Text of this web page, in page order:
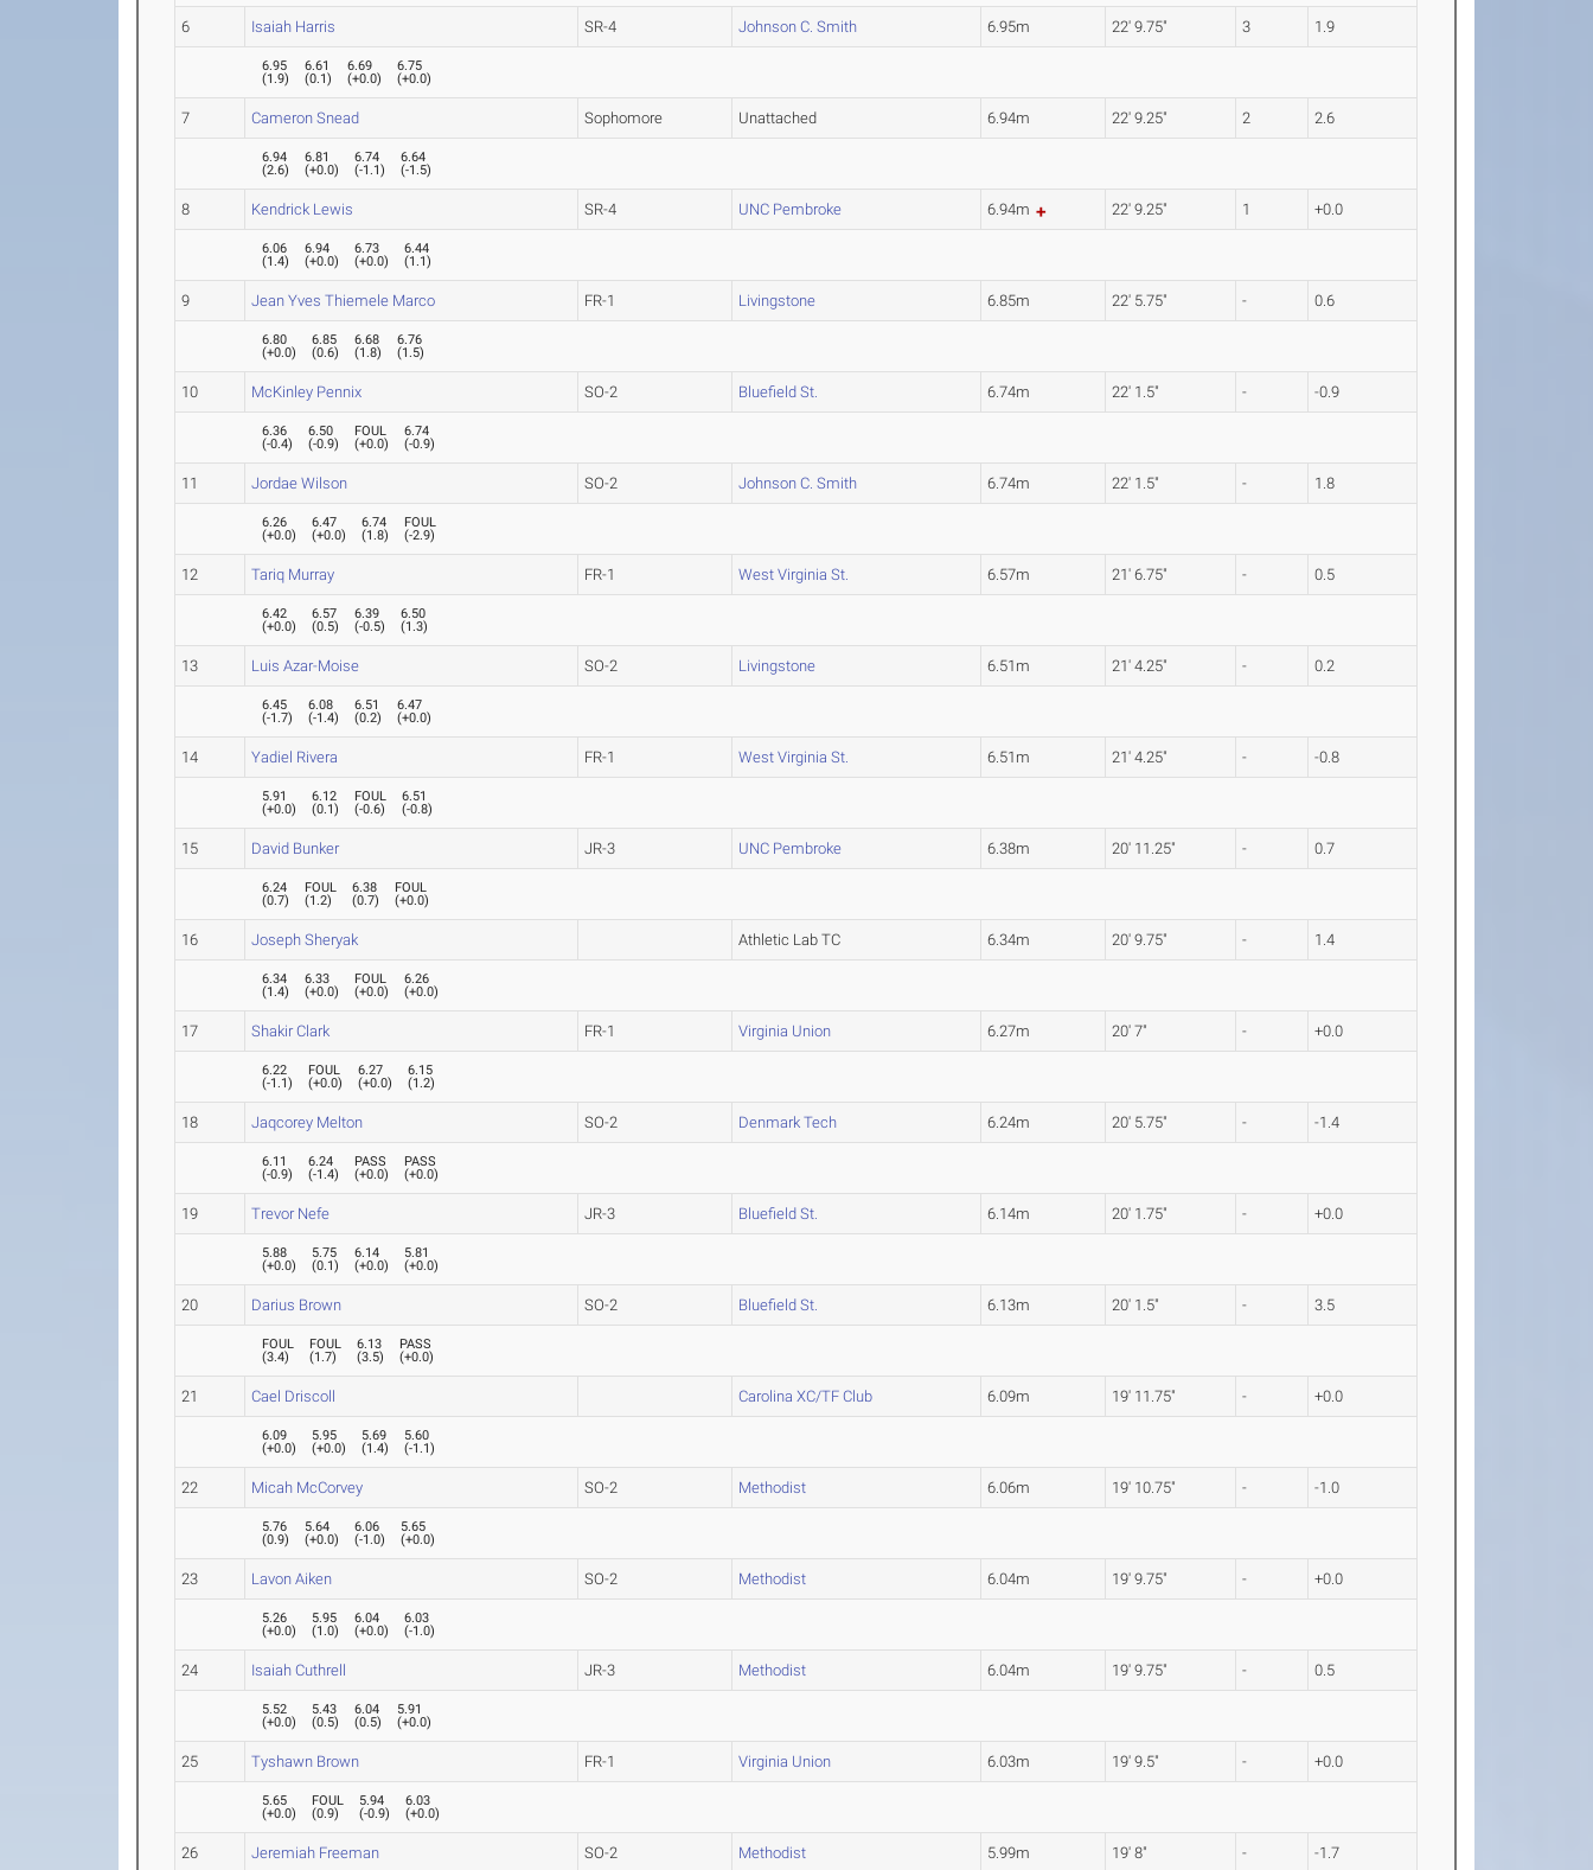
6 Isaiah Harris SR-4 Johnson C. Smith 6.95m 22' 9.75" 3 1.9
6.95
(1.9)
6.61
(0.1)
6.69
(+0.0)
6.75
(+0.0)
7 Cameron Snead Sophomore Unattached 6.94m 22' 9.25" 2 2.6
6.94
(2.6)
6.81
(+0.0)
6.74
(-1.1)
6.64
(-1.5)
8 Kendrick Lewis SR-4 UNC Pembroke 6.94m 22' 9.25" 1 +0.0
6.06
(1.4)
6.94
(+0.0)
6.73
(+0.0)
6.44
(1.1)
9 Jean Yves Thiemele Marco FR-1 Livingstone 6.85m 22' 5.75" - 0.6
6.80
(+0.0)
6.85
(0.6)
6.68
(1.8)
6.76
(1.5)
10 McKinley Pennix SO-2 Bluefield St. 6.74m 22' 1.5" - -0.9
6.36
(-0.4)
6.50
(-0.9)
FOUL
(+0.0)
6.74
(-0.9)
11 Jordae Wilson SO-2 Johnson C. Smith 6.74m 22' 1.5" - 1.8
6.26
(+0.0)
6.47
(+0.0)
6.74
(1.8)
FOUL
(-2.9)
12 Tariq Murray FR-1 West Virginia St. 6.57m 21' 6.75" - 0.5
6.42
(+0.0)
6.57
(0.5)
6.39
(-0.5)
6.50
(1.3)
13 Luis Azar-Moise SO-2 Livingstone 6.51m 21' 4.25" - 0.2
6.45
(-1.7)
6.08
(-1.4)
6.51
(0.2)
6.47
(+0.0)
14 Yadiel Rivera FR-1 West Virginia St. 6.51m 21' 4.25" - -0.8
5.91
(+0.0)
6.12
(0.1)
FOUL
(-0.6)
6.51
(-0.8)
15 David Bunker JR-3 UNC Pembroke 6.38m 20' 11.25" - 0.7
6.24
(0.7)
FOUL
(1.2)
6.38
(0.7)
FOUL
(+0.0)
16 Joseph Sheryak Athletic Lab TC 6.34m 20' 9.75" - 1.4
6.34
(1.4)
6.33
(+0.0)
FOUL
(+0.0)
6.26
(+0.0)
17 Shakir Clark FR-1 Virginia Union 6.27m 20' 7" - +0.0
6.22
(-1.1)
FOUL
(+0.0)
6.27
(+0.0)
6.15
(1.2)
18 Jaqcorey Melton SO-2 Denmark Tech 6.24m 20' 5.75" - -1.4
6.11
(-0.9)
6.24
(-1.4)
PASS
(+0.0)
PASS
(+0.0)
19 Trevor Nefe JR-3 Bluefield St. 6.14m 20' 1.75" - +0.0
5.88
(+0.0)
5.75
(0.1)
6.14
(+0.0)
5.81
(+0.0)
20 Darius Brown SO-2 Bluefield St. 6.13m 20' 1.5" - 3.5
FOUL
(3.4)
FOUL
(1.7)
6.13
(3.5)
PASS
(+0.0)
21 Cael Driscoll Carolina XC/TF Club 6.09m 19' 11.75" - +0.0
6.09
(+0.0)
5.95
(+0.0)
5.69
(1.4)
5.60
(-1.1)
22 Micah McCorvey SO-2 Methodist 6.06m 19' 10.75" - -1.0
5.76
(0.9)
5.64
(+0.0)
6.06
(-1.0)
5.65
(+0.0)
23 Lavon Aiken SO-2 Methodist 6.04m 19' 9.75" - +0.0
5.26
(+0.0)
5.95
(1.0)
6.04
(+0.0)
6.03
(-1.0)
24 Isaiah Cuthrell JR-3 Methodist 6.04m 19' 9.75" - 0.5
5.52
(+0.0)
5.43
(0.5)
6.04
(0.5)
5.91
(+0.0)
25 Tyshawn Brown FR-1 Virginia Union 6.03m 19' 9.5" - +0.0
5.65
(+0.0)
FOUL
(0.9)
5.94
(-0.9)
6.03
(+0.0)
26 Jeremiah Freeman SO-2 Methodist 5.99m 19' 8" - -1.7